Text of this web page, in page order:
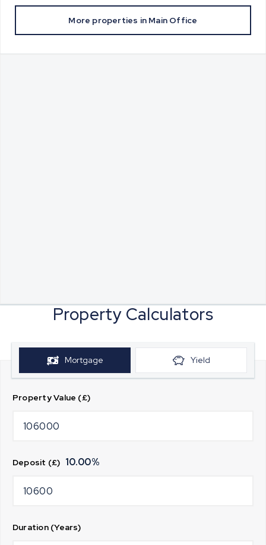
More properties in Main Office
Property Calculators
Mortgage Yield
Property Value (£)
Deposit (£) 10.00%
Duration (Years)